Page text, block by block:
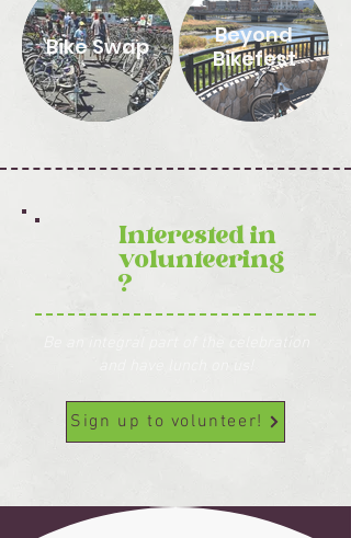
Bike Swap
Beyond
Bikefest
Interested in
volunteering
?
Sign up to volunteer!